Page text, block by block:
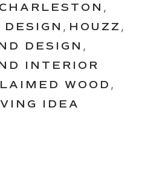
CHARLESTON ,
, HOUZZ ,
DESIGN ,
INTERIOR
WOOD ,
IDEA